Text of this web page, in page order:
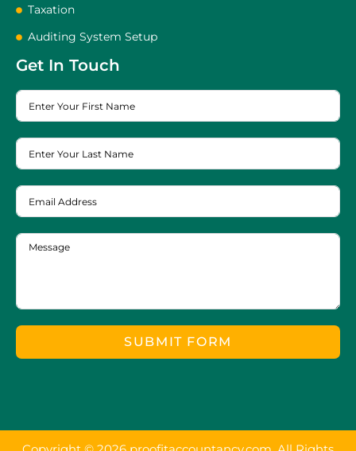
Taxation
Auditing System Setup
Get In Touch
SUBMIT FORM